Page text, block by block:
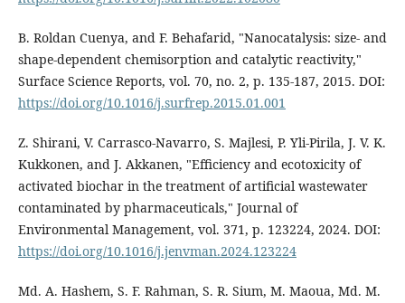
B. Roldan Cuenya, and F. Behafarid, "Nanocatalysis: size- and
shape-dependent chemisorption and catalytic reactivity,"
Surface Science Reports, vol. 70, no. 2, p. 135-187, 2015. DOI:
https://doi.org/10.1016/j.surfrep.2015.01.001
Z. Shirani, V. Carrasco-Navarro, S. Majlesi, P. Yli-Pirila, J. V. K.
Kukkonen, and J. Akkanen, "Efficiency and ecotoxicity of
activated biochar in the treatment of artificial wastewater
contaminated by pharmaceuticals," Journal of
Environmental Management, vol. 371, p. 123224, 2024. DOI:
https://doi.org/10.1016/j.jenvman.2024.123224
Md. A. Hashem, S. F. Rahman, S. R. Sium, M. Maoua, Md. M.